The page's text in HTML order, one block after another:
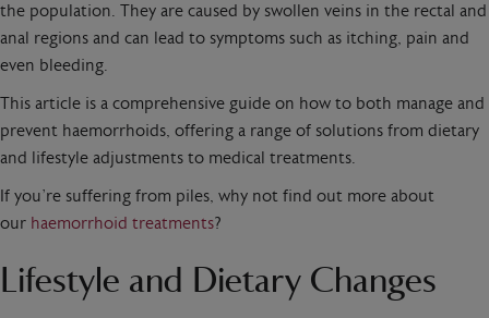
the population. They are caused by swollen veins in the rectal and
anal regions and can lead to symptoms such as itching, pain and
even bleeding.
This article is a comprehensive guide on how to both manage and
prevent haemorrhoids, offering a range of solutions from dietary
and lifestyle adjustments to medical treatments.
If you’re suffering from piles, why not find out more about
our haemorrhoid treatments?
Lifestyle and Dietary Changes